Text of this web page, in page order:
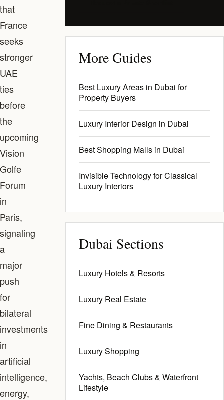
that
France
seeks
stronger
UAE
ties
before
the
upcoming
Vision
Golfe
Forum
in
Paris,
signaling
a
major
push
for
bilateral
investments
in
artificial
intelligence,
energy,
More Guides
Best Luxury Areas in Dubai for
Property Buyers
Luxury Interior Design in Dubai
Best Shopping Malls in Dubai
Invisible Technology for Classical
Luxury Interiors
Dubai Sections
Luxury Hotels & Resorts
Luxury Real Estate
Fine Dining & Restaurants
Luxury Shopping
Yachts, Beach Clubs & Waterfront
Lifestyle